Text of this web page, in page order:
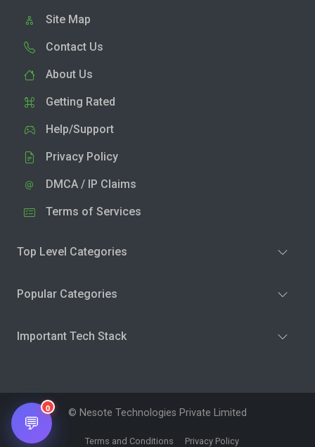
Site Map
Contact Us
About Us
Getting Rated
Help/Support
Privacy Policy
DMCA / IP Claims
Terms of Services
Top Level Categories
Popular Categories
Important Tech Stack
© Nesote Technologies Private Limited
Terms and Conditions Privacy Policy
💬
0